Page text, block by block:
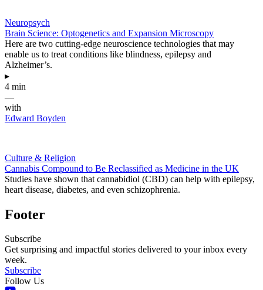
Neuropsych
Brain Science: Optogenetics and Expansion Microscopy
Here are two cutting-edge neuroscience technologies that may
enable us to treat conditions like blindness, epilepsy and
Alzheimer’s.
▸
4 min
—
with
Edward Boyden
Culture & Religion
Cannabis Compound to Be Reclassified as Medicine in the UK
Studies have shown that cannabidiol (CBD) can help with epilepsy,
heart disease, diabetes, and even schizophrenia.
Footer
Subscribe
Get surprising and impactful stories delivered to your inbox every
week.
Subscribe
Follow Us